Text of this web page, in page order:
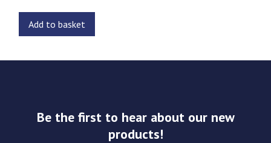
Add to basket
Be the first to hear about our new
products!